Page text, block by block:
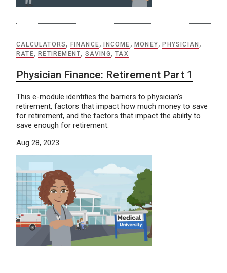
CALCULATORS , FINANCE, INCOME , MONEY, PHYSICIAN ,
RATE, RETIREMENT, SAVING ,TAX
Physician Finance: Retirement Part 1
This e-module identifies the barriers to physician’s
retirement, factors that impact how much money to save
for retirement, and the factors that impact the ability to
save enough for retirement.
Aug 28, 2023